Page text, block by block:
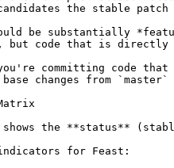
the stable
be substantially
but code that is directly
committing code
base changes from
the **status**
for Feast: